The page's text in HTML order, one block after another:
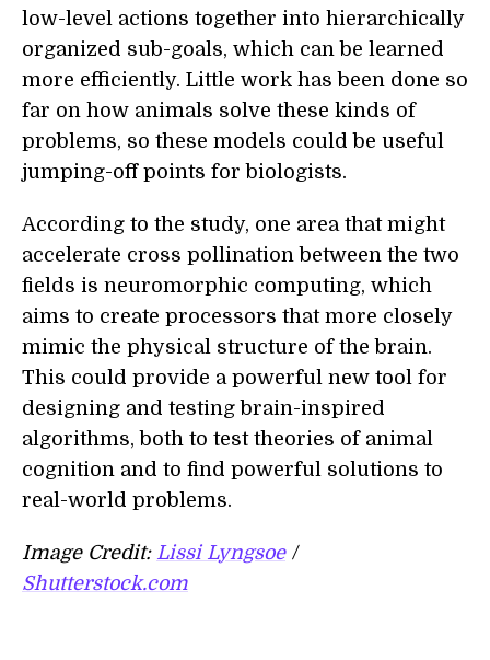
low-level actions together into hierarchically
organized sub-goals, which can be learned
more efficiently. Little work has been done so
far on how animals solve these kinds of
problems, so these models could be useful
jumping-off points for biologists.
According to the study, one area that might
accelerate cross pollination between the two
fields is neuromorphic computing, which
aims to create processors that more closely
mimic the physical structure of the brain.
This could provide a powerful new tool for
designing and testing brain-inspired
algorithms, both to test theories of animal
cognition and to find powerful solutions to
real-world problems.
Image Credit: Lissi Lyngsoe/
Shutterstock.com